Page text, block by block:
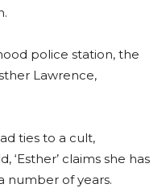
police station, the
Lawrence,
ties to a cult,
‘Esther’ claims she has
number of years.